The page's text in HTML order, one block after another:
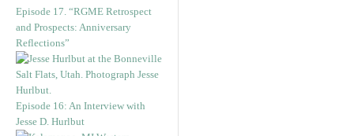
Episode 17. “RGME Retrospect
and Prospects: Anniversary
Reflections”
Episode 16: An Interview with
Jesse D. Hurlbut